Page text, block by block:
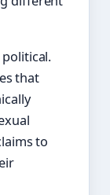
that
to